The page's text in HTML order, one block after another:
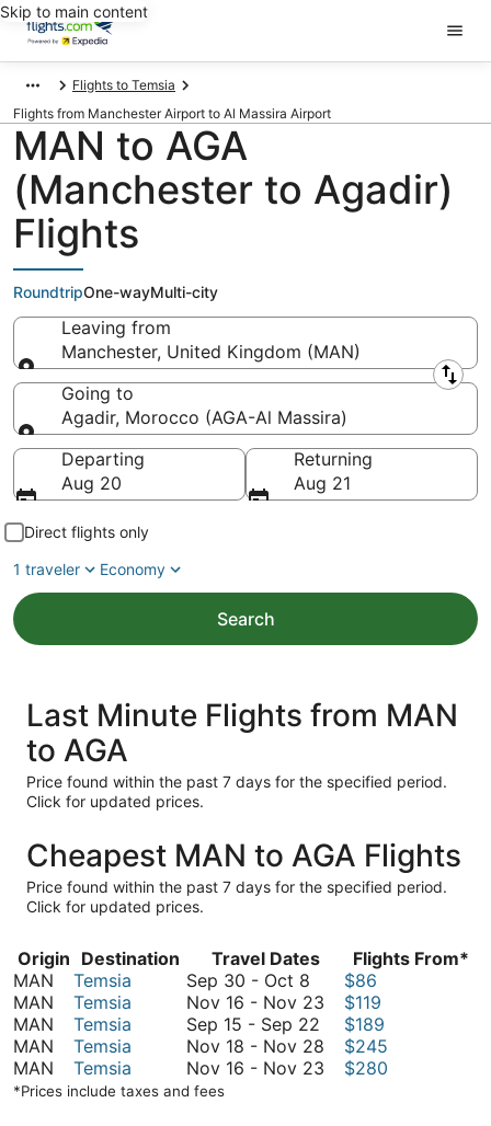
Skip to main content
Flights to Temsia
Flights from Manchester Airport to Al Massira Airport
MAN to AGA
(Manchester to Agadir)
Flights
RoundtripOne-wayMulti-city
Leaving from
Manchester, United Kingdom (MAN)
Leaving from
Going to
Agadir, Morocco (AGA-Al Massira)
Going to
Departing
Aug 20
Returning
Aug 21
Direct flights only
1 traveler
Economy
Search
Last Minute Flights from MAN
to AGA
Price found within the past 7 days for the specified period.
Click for updated prices.
Cheapest MAN to AGA Flights
Price found within the past 7 days for the specified period.
Click for updated prices.
Origin Destination Travel Dates
Flights From*
MAN
Temsia Sep 30 - Oct 8 September
30
to
October
8
$86
MAN
Temsia Nov 16 - Nov 23 November
November
$119
MAN
Temsia Sep 15 - Sep 22 September
15
to
$189
MAN
Temsia Nov 18 - Nov 28 November
$245
MAN
Temsia Nov 16 - Nov 23 November
$280
*Prices include taxes and fees